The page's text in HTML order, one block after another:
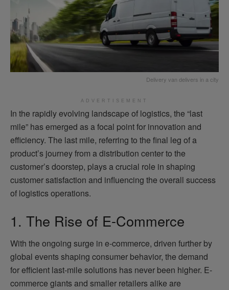
Delivery van delivers in a city
ADVERTISEMENT
In the rapidly evolving landscape of logistics, the “last
mile” has emerged as a focal point for innovation and
efficiency. The last mile, referring to the final leg of a
product’s journey from a distribution center to the
customer’s doorstep, plays a crucial role in shaping
customer satisfaction and influencing the overall success
of logistics operations.
1. The Rise of E-Commerce
With the ongoing surge in e-commerce, driven further by
global events shaping consumer behavior, the demand
for efficient last-mile solutions has never been higher. E-
commerce giants and smaller retailers alike are